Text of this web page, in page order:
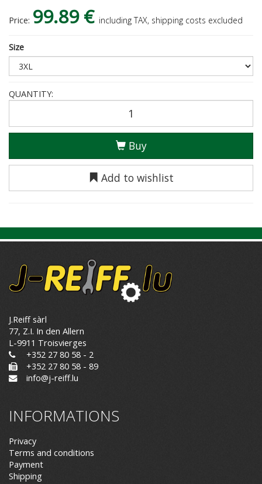
Price: 99.89 € including TAX, shipping costs excluded
Size
QUANTITY:
Buy
Add to wishlist
J.Reiff sàrl
77, Z.I. In den Allern
L-9911 Troisvierges
+352 27 80 58 - 2
+352 27 80 58 - 89
info@j-reiff.lu
INFORMATIONS
Privacy
Terms and conditions
Payment
Shipping